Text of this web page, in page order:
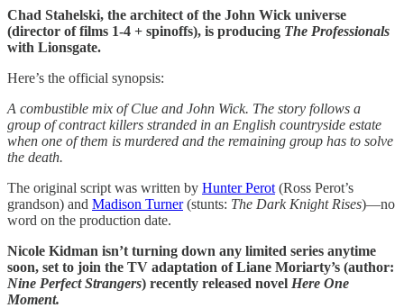
Chad Stahelski, the architect of the John Wick universe
(director of films 1-4 + spinoffs), is producing The Professionals
with Lionsgate.
Here’s the official synopsis:
A combustible mix of Clue and John Wick. The story follows a
group of contract killers stranded in an English countryside estate
when one of them is murdered and the remaining group has to solve
the death.
The original script was written by Hunter Perot (Ross Perot’s
grandson) and Madison Turner(stunts: The Dark Knight Rises)—no
word on the production date.
Nicole Kidman isn’t turning down any limited series anytime
soon, set to join the TV adaptation of Liane Moriarty’s (author:
Nine Perfect Strangers) recently released novel Here One
Moment.